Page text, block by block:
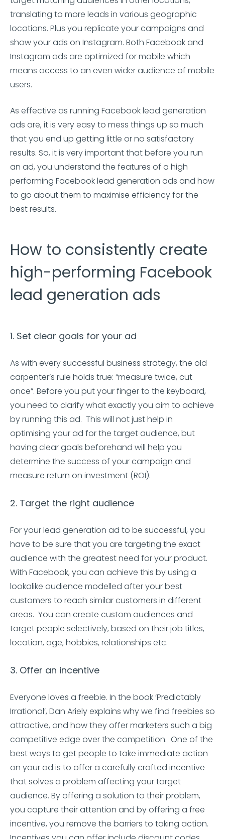
translating to more leads in various geographic
locations. Plus you replicate your campaigns and
show your ads on Instagram. Both Facebook and
Instagram ads are optimized for mobile which
means access to an even wider audience of mobile
users.
As effective as running Facebook lead generation
ads are, it is very easy to mess things up so much
that you end up getting little or no satisfactory
results. So, it is very important that before you run
an ad, you understand the features of a high
performing Facebook lead generation ads and how
to go about them to maximise efficiency for the
best results.
How to consistently create
high-performing Facebook
lead generation ads
1. Set clear goals for your ad
As with every successful business strategy, the old
carpenter’s rule holds true: “measure twice, cut
once”. Before you put your finger to the keyboard,
you need to clarify what exactly you aim to achieve
by running this ad. This will not just help in
optimising your ad for the target audience, but
having clear goals beforehand will help you
determine the success of your campaign and
measure return on investment (ROI).
2. Target the right audience
For your lead generation ad to be successful, you
have to be sure that you are targeting the exact
audience with the greatest need for your product.
With Facebook, you can achieve this by using a
lookalike audience modelled after your best
customers to reach similar customers in different
areas. You can create custom audiences and
target people selectively, based on their job titles,
location, age, hobbies, relationships etc.
3. Offer an incentive
Everyone loves a freebie. In the book ‘Predictably
Irrational’, Dan Ariely explains why we find freebies so
attractive, and how they offer marketers such a big
competitive edge over the competition. One of the
best ways to get people to take immediate action
on your ad is to offer a carefully crafted incentive
that solves a problem affecting your target
audience. By offering a solution to their problem,
you capture their attention and by offering a free
incentive, you remove the barriers to taking action.